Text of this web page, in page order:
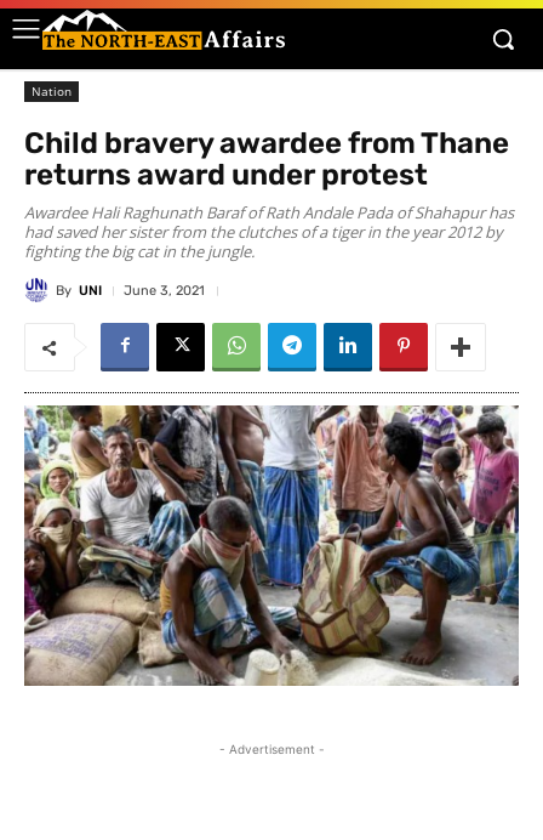
Nation
Child bravery awardee from Thane
returns award under protest
Awardee Hali Raghunath Baraf of Rath Andale Pada of Shahapur has
had saved her sister from the clutches of a tiger in the year 2012 by
fighting the big cat in the jungle.
By UNI June 3, 2021
- Advertisement -